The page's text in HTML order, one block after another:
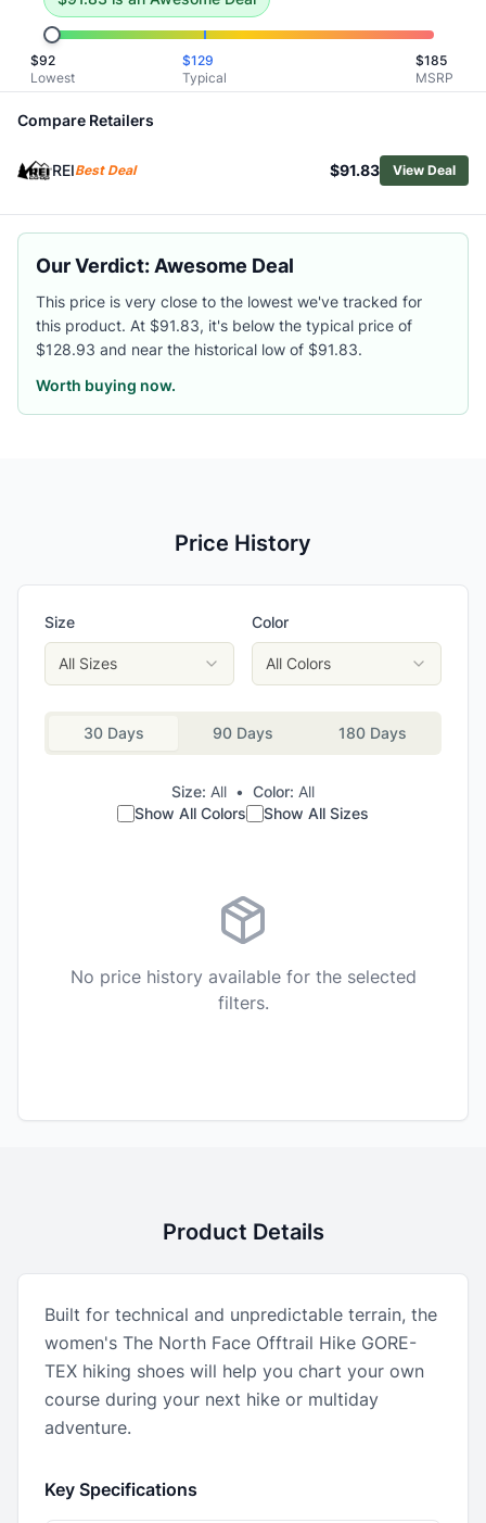
Related Links
ShopThe North Face
BrowseWomen's Hiking Shoes
Similar Products
La Sportiva Women's Akyra II Hiking Shoes
Merrell Women's SpeedARC Matis Hiking Shoes
Danner Trail 2650 Mesh Hiking Shoes - Women's
Merrell Women's Moab 3 Waterproof Hiking Shoes
Salomon Women's Elixir Activ GTX Hiking Shoes
Oboz Women's Sawtooth X Low Hiking Shoes
Scarpa Women's Ribelle Cross 2 Hiking Shoes
Merrell Women's Moab Speed 2 GORE-TEX Hiking Shoes
$92
Lowest
$129
Typical
$185
MSRP
Compare Retailers
REIBest Deal $91.83 View Deal
Our Verdict: Awesome Deal
This price is very close to the lowest we've tracked for
this product. At $91.83, it's below the typical price of
$128.93 and near the historical low of $91.83.
Worth buying now.
Price History
Size
All Sizes
Color
All Colors
30 Days 90 Days 180 Days
Size: All • Color: All
Show All Colors
Show All Sizes
No price history available for the selected
filters.
Product Details
Built for technical and unpredictable terrain, the
women's The North Face Offtrail Hike GORE-
TEX hiking shoes will help you chart your own
course during your next hike or multiday
adventure.
Key Specifications